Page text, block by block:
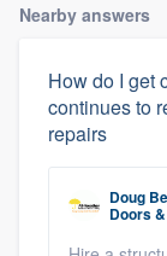
Nearby answers
How do I get
continues to
repairs
Doug
Doors